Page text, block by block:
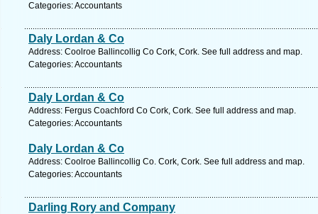
Categories: Accountants
Daly Lordan & Co
Address: Coolroe Ballincollig Co Cork, Cork. See full address and map.
Categories: Accountants
Daly Lordan & Co
Address: Fergus Coachford Co Cork, Cork. See full address and map.
Categories: Accountants
Daly Lordan & Co
Address: Coolroe Ballincollig Co. Cork, Cork. See full address and map.
Categories: Accountants
Darling Rory and Company